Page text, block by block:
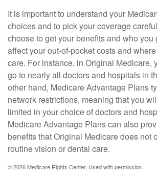
It is important to understand your
choices and to pick your coverage
choose to get your benefits and who you
affect your out-of-pocket costs and
care. For instance, in Original Medicare,
go to nearly all doctors and hospitals in
other hand, Medicare Advantage Plans
network restrictions, meaning that you
limited in your choice of doctors and
Medicare Advantage Plans can also
benefits that Original Medicare does not
routine vision or dental care.
©2026 Medicare Rights Center. Used with permission.